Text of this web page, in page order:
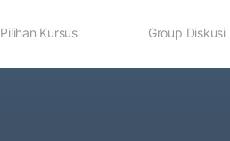
Pilihan Kursus Group Diskusi